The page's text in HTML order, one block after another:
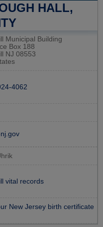
HALL,
Municipal Building
Box 188
NJ 08553
4062
vital records
New Jersey birth certificate